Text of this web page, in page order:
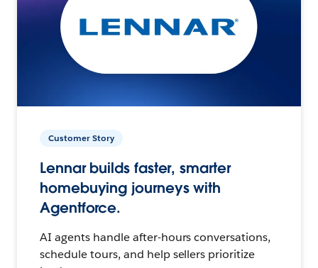
Customer Story
Lennar builds faster, smarter
homebuying journeys with
Agentforce.
AI agents handle after-hours conversations,
schedule tours, and help sellers prioritize